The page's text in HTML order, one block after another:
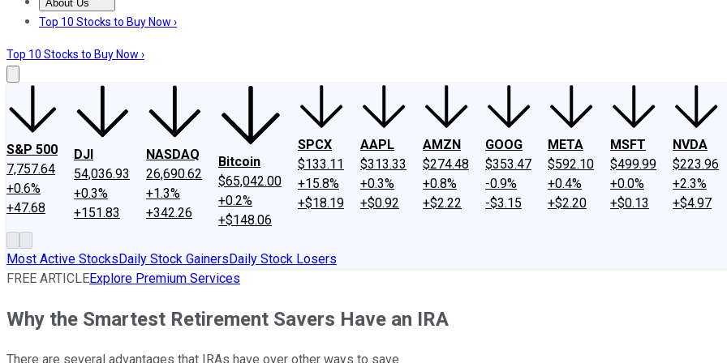
About Us
About UsContact UsInvesting Philosophy
Top 10 Stocks to Buy Now ›
Top 10 Stocks to Buy Now ›
S&P 500
7,757.64
+0.6%
+47.68
DJI
54,036.93
+0.3%
+151.83
NASDAQ
26,690.62
+1.3%
+342.26
Bitcoin
$65,042.00
+0.2%
+$148.06
SPCX
$133.11
+15.8%
+$18.19
AAPL
$313.33
+0.3%
+$0.92
AMZN
$274.48
+0.8%
+$2.22
GOOG
$353.47
-0.9%
-$3.15
META
$592.10
+0.4%
+$2.20
MSFT
$499.99
+0.0%
+$0.13
NVDA
$223.96
+2.3%
+$4.97
Most Active StocksDaily Stock GainersDaily Stock Losers
FREE ARTICLEExplore Premium Services
Why the Smartest Retirement Savers Have an IRA
There are several advantages that IRAs have over other ways to save.